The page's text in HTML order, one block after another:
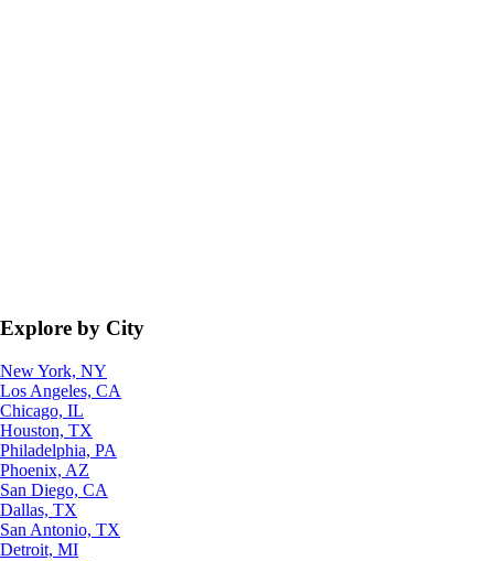
Explore by City
New York, NY
Los Angeles, CA
Chicago, IL
Houston, TX
Philadelphia, PA
Phoenix, AZ
San Diego, CA
Dallas, TX
San Antonio, TX
Detroit, MI